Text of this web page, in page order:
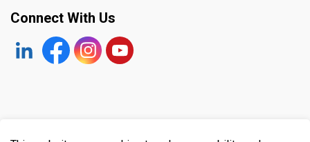
Connect With Us
https://www.linkedin.com/company/the-town-of-
Facebookhttps://www.instagram.com/
YouTube